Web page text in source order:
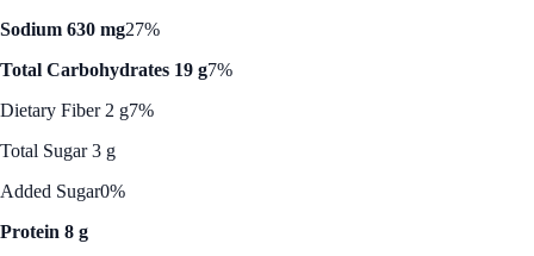
Sodium 630 mg27%
Total Carbohydrates 19 g7%
Dietary Fiber 2 g7%
Total Sugar 3 g
Added Sugar0%
Protein 8 g